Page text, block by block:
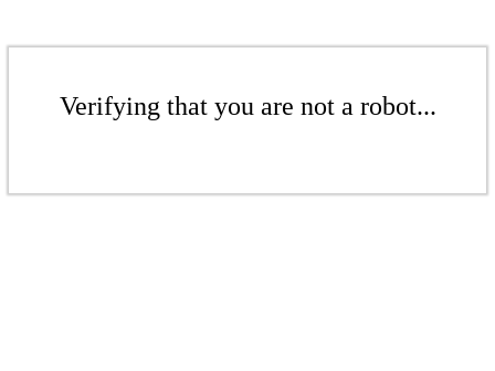
Verifying that you are not a robot...